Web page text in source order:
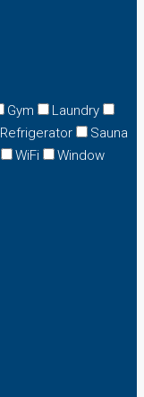
Gym
Laundry
Refrigerator
Sauna
WiFi
Window